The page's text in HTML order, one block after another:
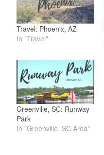
Travel: Phoenix, AZ
In "Travel"
Greenville, SC: Runway
Park
In "Greenville, SC Area"